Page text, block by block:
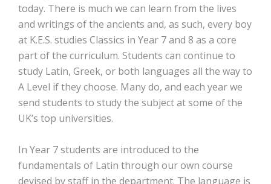
today. There is much we can learn from the lives
and writings of the ancients and, as such, every boy
at K.E.S. studies Classics in Year 7 and 8 as a core
part of the curriculum. Students can continue to
study Latin, Greek, or both languages all the way to
A Level if they choose. Many do, and each year we
send students to study the subject at some of the
UK’s top universities.
In Year 7 students are introduced to the
fundamentals of Latin through our own course
devised by staff in the department. The language is